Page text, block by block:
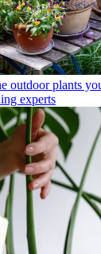
outdoor plants
experts